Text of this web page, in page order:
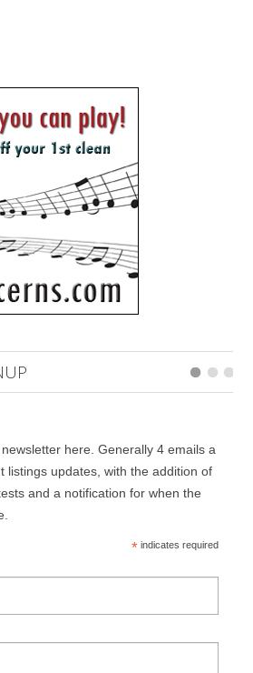
here. Generally 4 emails a
listings updates, with the addition of
and a notification for when the
*indicates required